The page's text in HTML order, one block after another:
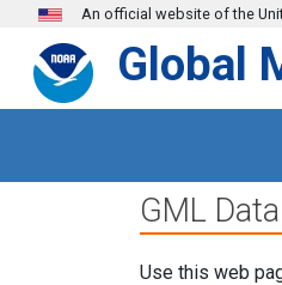
Skip to main content
An official website of the
Global
GML
Use this web